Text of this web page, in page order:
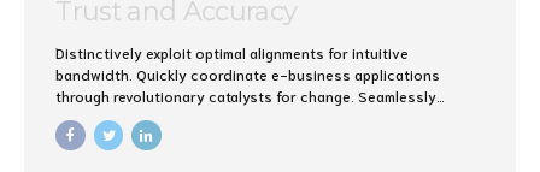
Trust and Accuracy
Distinctively exploit optimal alignments for intuitive
bandwidth. Quickly coordinate e-business applications
through revolutionary catalysts for change. Seamlessly
underwhelm optimal testing procedures whereas bricks-and-
clicks processes.